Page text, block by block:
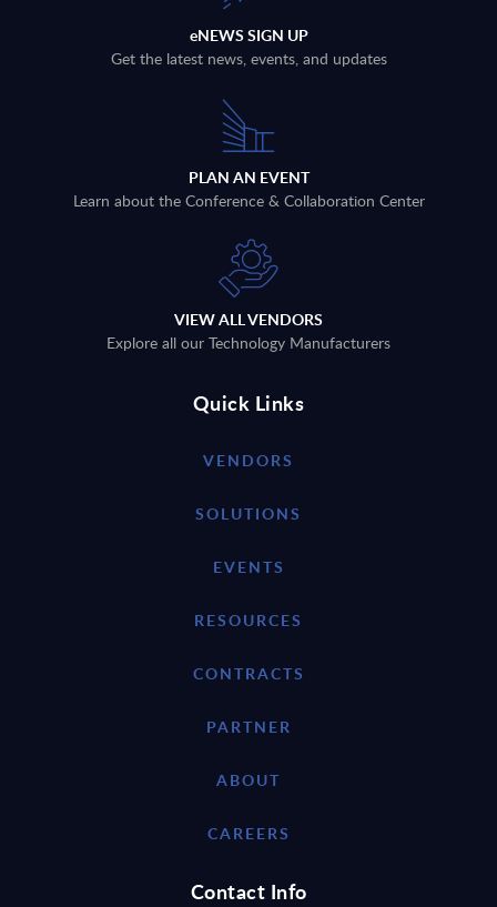
eNEWS SIGN UP
Get the latest news, events, and updates
PLAN AN EVENT
Learn about the Conference & Collaboration Center
VIEW ALL VENDORS
Explore all our Technology Manufacturers
Quick Links
VENDORS
SOLUTIONS
EVENTS
RESOURCES
CONTRACTS
PARTNER
ABOUT
CAREERS
Contact Info